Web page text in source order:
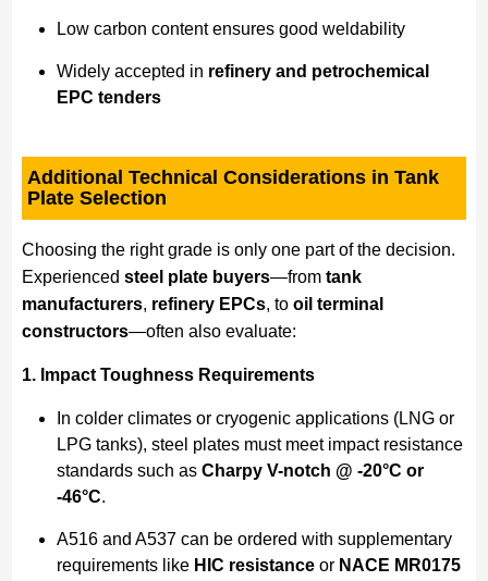
Low carbon content ensures good weldability
Widely accepted in refinery and petrochemical
EPC tenders
Additional Technical Considerations in Tank
Plate Selection
Choosing the right grade is only one part of the decision.
Experienced steel plate buyers—from tank
manufacturers, refinery EPCs, to oil terminal
constructors—often also evaluate:
1. Impact Toughness Requirements
In colder climates or cryogenic applications (LNG or
LPG tanks), steel plates must meet impact resistance
standards such as Charpy V-notch @ -20°C or
-46°C.
A516 and A537 can be ordered with supplementary
requirements like HIC resistanceor NACE MR0175